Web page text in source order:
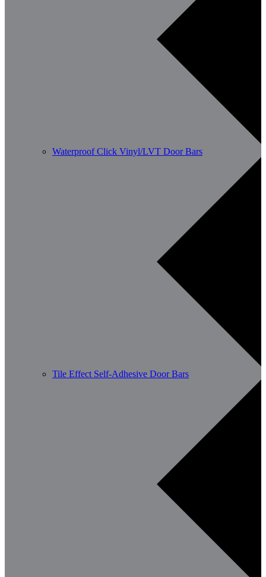
Waterproof Click Vinyl/LVT Door Bars
Tile Effect Self-Adhesive Door Bars